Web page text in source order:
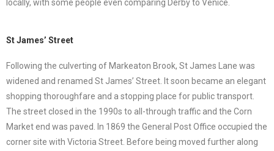
locally, with some people even comparing Derby to Venice.
St James’ Street
Following the culverting of Markeaton Brook, St James Lane was
widened and renamed St James’ Street. It soon became an elegant
shopping thoroughfare and a stopping place for public transport.
The street closed in the 1990s to all-through traffic and the Corn
Market end was paved. In 1869 the General Post Office occupied the
corner site with Victoria Street. Before being moved further along